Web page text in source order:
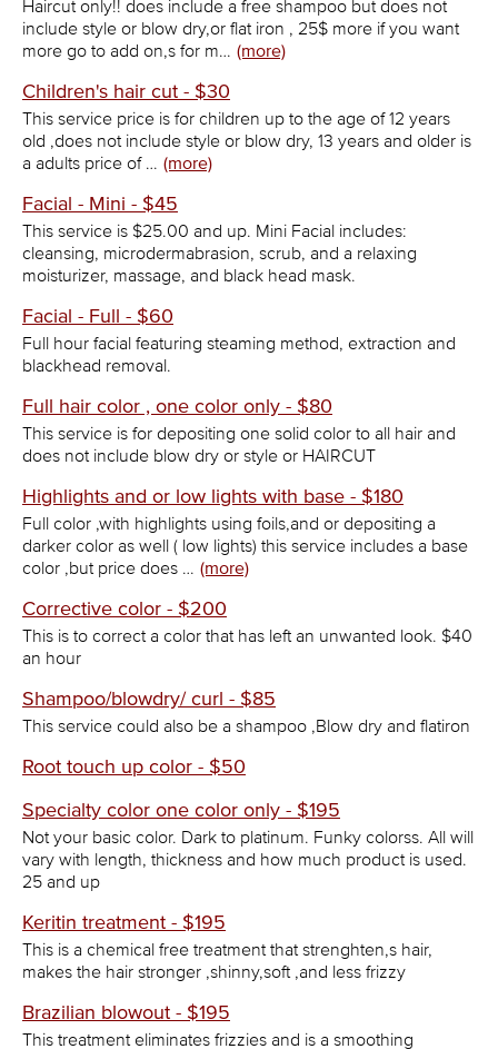
Haircut only!! does include a free shampoo but does not
include style or blow dry,or flat iron , 25$ more if you want
more go to add on,s for m… (more)
Children's hair cut - $30
This service price is for children up to the age of 12 years
old ,does not include style or blow dry, 13 years and older is
a adults price of … (more)
Facial - Mini - $45
This service is $25.00 and up. Mini Facial includes:
cleansing, microdermabrasion, scrub, and a relaxing
moisturizer, massage, and black head mask.
Facial - Full - $60
Full hour facial featuring steaming method, extraction and
blackhead removal.
Full hair color , one color only - $80
This service is for depositing one solid color to all hair and
does not include blow dry or style or HAIRCUT
Highlights and or low lights with base - $180
Full color ,with highlights using foils,and or depositing a
darker color as well ( low lights) this service includes a base
color ,but price does … (more)
Corrective color - $200
This is to correct a color that has left an unwanted look. $40
an hour
Shampoo/blowdry/ curl - $85
This service could also be a shampoo ,Blow dry and flatiron
Root touch up color - $50
Specialty color one color only - $195
Not your basic color. Dark to platinum. Funky colorss. All will
vary with length, thickness and how much product is used.
25 and up
Keritin treatment - $195
This is a chemical free treatment that strenghten,s hair,
makes the hair stronger ,shinny,soft ,and less frizzy
Brazilian blowout - $195
This treatment eliminates frizzies and is a smoothing